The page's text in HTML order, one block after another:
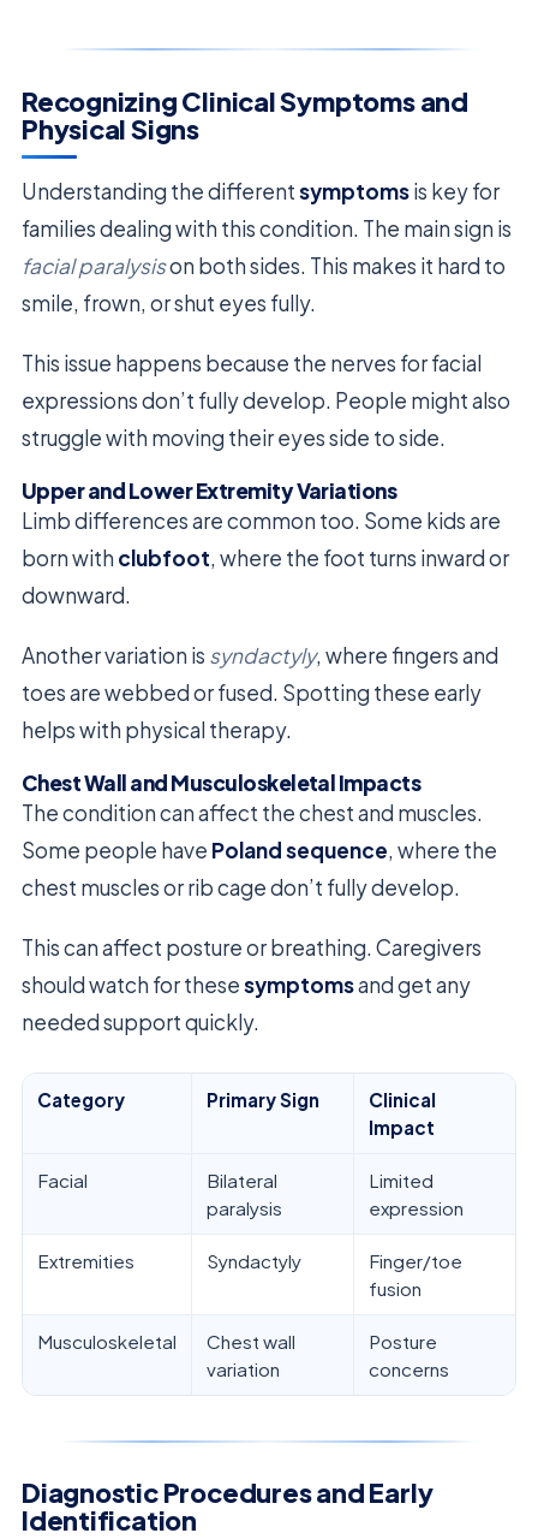
Recognizing Clinical Symptoms and
Physical Signs
Understanding the differentsymptomsis key for
families dealing with this condition. The main sign is
facial paralysison both sides. This makes it hard to
smile, frown, or shut eyes fully.
This issue happens because the nerves for facial
expressions don’t fully develop. People might also
struggle with moving their eyes side to side.
Upper and Lower Extremity Variations
Limb differences are common too. Some kids are
born with clubfoot, where the foot turns inward or
downward.
Another variation is syndactyly, where fingers and
toes are webbed or fused. Spotting these early
helps with physical therapy.
Chest Wall and Musculoskeletal Impacts
The condition can affect the chest and muscles.
Some people have Poland sequence, where the
chest muscles or rib cage don’t fully develop.
This can affect posture or breathing. Caregivers
should watch for thesesymptomsand get any
needed support quickly.
Category Primary Sign
Clinical
Impact
Facial
Bilateral
paralysis
Limited
expression
Extremities Syndactyly
Finger/toe
fusion
Musculoskeletal
Chest wall
variation
Posture
concerns
Diagnostic Procedures and Early
Identification